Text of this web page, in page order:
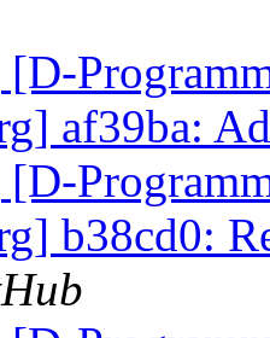
af39ba:
b38cd0: